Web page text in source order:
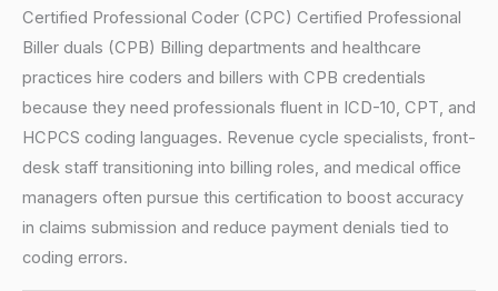
Certified Professional Coder (CPC) Certified Professional
Biller duals (CPB) Billing departments and healthcare
practices hire coders and billers with CPB credentials
because they need professionals fluent in ICD-10, CPT, and
HCPCS coding languages. Revenue cycle specialists, front-
desk staff transitioning into billing roles, and medical office
managers often pursue this certification to boost accuracy
in claims submission and reduce payment denials tied to
coding errors.